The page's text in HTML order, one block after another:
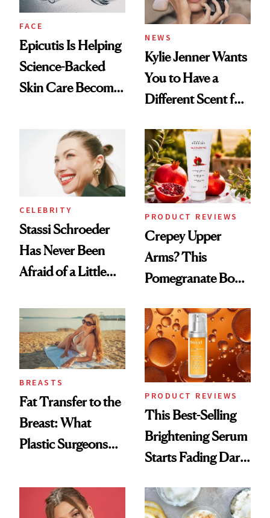
FACE
Epicutis Is Helping
Science-Backed
Skin Care Become
Spa Standard
NEWS
Kylie Jenner Wants
You to Have a
Different Scent for
CELEBRITY
Stassi Schroeder
Has Never Been
Afraid of a Little
PRODUCT REVIEWS
Crepey Upper
Arms? This
Pomegranate Body
BREASTS
Fat Transfer to the
Breast: What
Plastic Surgeons
PRODUCT REVIEWS
This Best-Selling
Brightening Serum
Starts Fading Dark